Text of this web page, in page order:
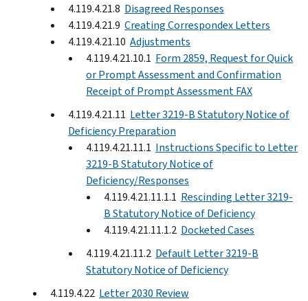
4.119.4.21.8 Disagreed Responses
4.119.4.21.9 Creating Correspondex Letters
4.119.4.21.10 Adjustments
4.119.4.21.10.1 Form 2859, Request for Quick
or Prompt Assessment and Confirmation
Receipt of Prompt Assessment FAX
4.119.4.21.11 Letter 3219-B Statutory Notice of
Deficiency Preparation
4.119.4.21.11.1 Instructions Specific to Letter
3219-B Statutory Notice of
Deficiency/Responses
4.119.4.21.11.1.1 Rescinding Letter 3219-
B Statutory Notice of Deficiency
4.119.4.21.11.1.2 Docketed Cases
4.119.4.21.11.2 Default Letter 3219-B
Statutory Notice of Deficiency
4.119.4.22 Letter 2030 Review